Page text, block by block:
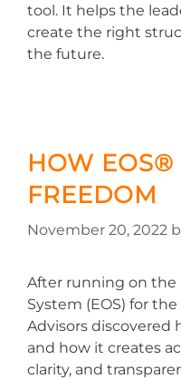
tool. It helps the
create the right
the future.
HOW EOS®
FREEDOM
November 20, 2022
After running on the
System (EOS) for
Advisors discovered
and how it creates
clarity, and